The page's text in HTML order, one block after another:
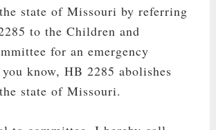
state of Missouri by referring
to the Children and
for an emergency
know, HB 2285 abolishes
state of Missouri.